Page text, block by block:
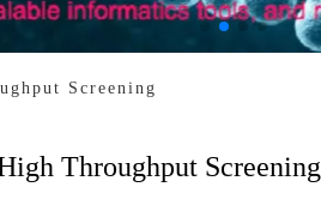
Screening
Throughput Screening